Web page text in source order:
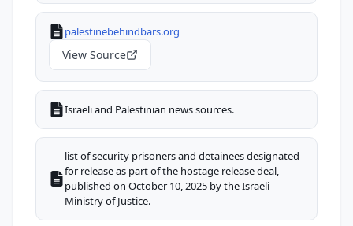
palestinebehindbars.org
View Source
Israeli and Palestinian news sources.
list of security prisoners and detainees designated
for release as part of the hostage release deal,
published on October 10, 2025 by the Israeli
Ministry of Justice.